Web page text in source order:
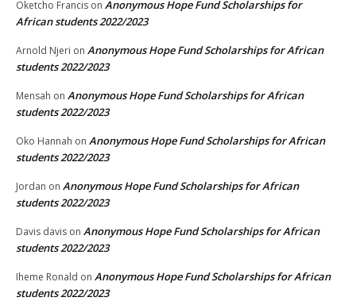
Oketcho Francis on Anonymous Hope Fund Scholarships for
African students 2022/2023
Arnold Njeri on Anonymous Hope Fund Scholarships for African
students 2022/2023
Mensah on Anonymous Hope Fund Scholarships for African
students 2022/2023
Oko Hannah on Anonymous Hope Fund Scholarships for African
students 2022/2023
Jordan on Anonymous Hope Fund Scholarships for African
students 2022/2023
Davis davis on Anonymous Hope Fund Scholarships for African
students 2022/2023
Iheme Ronald on Anonymous Hope Fund Scholarships for African
students 2022/2023